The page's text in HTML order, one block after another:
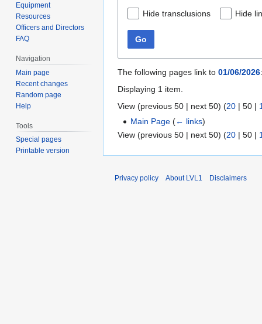
Hide transclusions Hide
Go
The following pages link to 01/06/2026:
Displaying 1 item.
View (previous 50 | next 50) (20 | 50 |
Main Page (← links)
View (previous 50 | next 50) (20 | 50 |
Equipment
Resources
Officers and Directors
FAQ
Navigation
Main page
Recent changes
Random page
Help
Tools
Special pages
Printable version
Privacy policy About LVL1 Disclaimers